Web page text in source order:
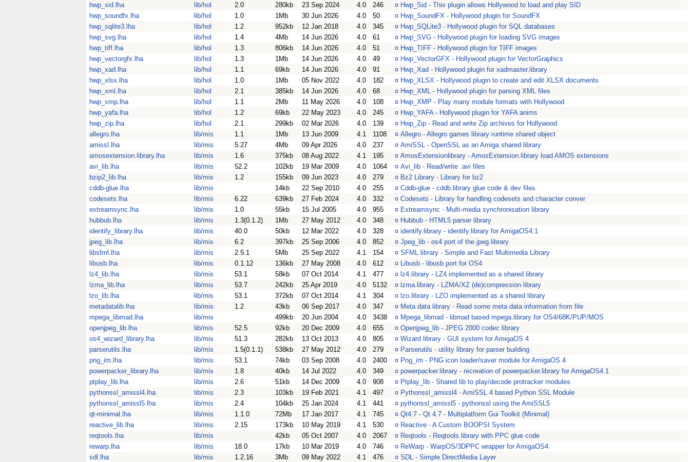
hwp_sid.lha
lib/hol 2.0 280kb 23 Sep 2024 4.0 246 ¤ Hwp_Sid - This plugin allows Hollywood to load and play SID
hwp_soundfx.lha
lib/hol 1.0 1Mb 30 Jun 2026 4.0 50 ¤ Hwp_SoundFX - Hollywood plugin for SoundFX
hwp_sqlite3.lha
lib/hol 1.2 952kb 12 Jan 2018 4.0 345 ¤ Hwp_SQLite3 - Hollywood plugin for SQL databases
hwp_svg.lha
lib/hol 1.4 4Mb 14 Jun 2026 4.0 61 ¤ Hwp_SVG - Hollywood plugin for loading SVG images
hwp_tiff.lha
lib/hol 1.3 806kb 14 Jun 2026 4.0 51 ¤ Hwp_TIFF - Hollywood plugin for TIFF images
hwp_vectorgfx.lha
lib/hol 1.3 1Mb 14 Jun 2026 4.0 49 ¤ Hwp_VectorGFX - Hollywood plugin for VectorGraphics
hwp_xad.lha
lib/hol 1.1 69kb 14 Jun 2026 4.0 91 ¤ Hwp_Xad - Hollywood plugin for xadmaster.library
hwp_xlsx.lha
lib/hol 1.0 1Mb 05 Nov 2022 4.0 182 ¤ Hwp_XLSX - Hollywood plugin to create and edit XLSX documents
hwp_xml.lha
lib/hol 2.1 385kb 14 Jun 2026 4.0 68 ¤ Hwp_XML - Hollywood plugin for parsing XML files
hwp_xmp.lha
lib/hol 1.1 2Mb 11 May 2026 4.0 108 ¤ Hwp_XMP - Play many module formats with Hollywood
hwp_yafa.lha
lib/hol 1.2 69kb 22 May 2023 4.0 245 ¤ Hwp_YAFA - Hollywood plugin for YAFA anims
hwp_zip.lha
lib/hol 2.1 299kb 02 Mar 2026 4.0 139 ¤ Hwp_Zip - Read and write Zip archives for Hollywood
allegro.lha
lib/mis 1.1 1Mb 13 Jun 2009 4.1 1108 ¤ Allegro - Allegro games library runtime shared object
amissl.lha
lib/mis 5.27 4Mb 09 Apr 2026 4.0 237 ¤ AmiSSL - OpenSSL as an Amiga shared library
amosextension.library.lha
lib/mis 1.6 375kb 08 Aug 2022 4.1 195 ¤ AmosExtensionlibrary - AmosExtension.library load AMOS extensions
avi_lib.lha
lib/mis 52.2 102kb 19 Mar 2009 4.0 1064 ¤ Avi_lib - Read/write .avi files
bzip2_lib.lha
lib/mis 1.2 155kb 09 Jun 2023 4.0 279 ¤ Bz2 Library - Library for bz2
cddb-glue.lha
lib/mis 14kb 22 Sep 2010 4.0 255 ¤ Cddb-glue - cddb.library glue code & dev files
codesets.lha
lib/mis 6.22 639kb 27 Feb 2024 4.0 332 ¤ Codesets - Library for handling codesets and character conver
extreamsync.lha
lib/mis 1.0 55kb 15 Jul 2005 4.0 955 ¤ Extreamsync - Multi-media synchronisation library
hubbub.lha
lib/mis 1.3(0.1.2) 1Mb 27 May 2012 4.0 348 ¤ Hubbub - HTML5 parser library
identify_library.lha
lib/mis 40.0 50kb 12 Mar 2022 4.0 328 ¤ identify.library - identify.library for AmigaOS4.1
jpeg_lib.lha
lib/mis 6.2 397kb 25 Sep 2006 4.0 852 ¤ Jpeg_lib - os4 port of the jpeg.library
libsfml.lha
lib/mis 2.5.1 5Mb 25 Sep 2022 4.1 154 ¤ SFML library - Simple and Fast Multimedia Library
libusb.lha
lib/mis 0.1.12 136kb 27 May 2008 4.0 612 ¤ Libusb - libusb port for OS4
lz4_lib.lha
lib/mis 53.1 58kb 07 Oct 2014 4.1 477 ¤ lz4.library - LZ4 implemented as a shared library
lzma_lib.lha
lib/mis 53.7 242kb 25 Apr 2019 4.0 5132 ¤ lzma.library - LZMA/XZ (de)compression library
lzo_lib.lha
lib/mis 53.1 372kb 07 Oct 2014 4.1 304 ¤ lzo.library - LZO implemented as a shared library
metadatalib.lha
lib/mis 1.2 43kb 06 Sep 2017 4.0 347 ¤ Meta data library - Read some meta data information from file
mpega_libmad.lha
lib/mis 499kb 20 Jun 2004 4.0 3438 ¤ Mpega_libmad - libmad based mpega.library for OS4/68K/PUP/MOS
openjpeg_lib.lha
lib/mis 52.5 92kb 20 Dec 2009 4.0 655 ¤ Openjpeg_lib - JPEG 2000 codec library
os4_wizard_library.lha
lib/mis 51.3 282kb 13 Oct 2013 4.0 805 ¤ Wizard library - GUI system for AmigaOS 4
parserutils.lha
lib/mis 1.5(0.1.1) 538kb 27 May 2012 4.0 279 ¤ Parserutils - utility library for parser building
png_im.lha
lib/mis 53.1 74kb 03 Sep 2008 4.0 2400 ¤ Png_im - PNG icon loader/saver module for AmigaOS 4
powerpacker_library.lha
lib/mis 1.8 40kb 14 Jul 2022 4.0 349 ¤ powerpacker.library - recreation of powerpacker.library for AmigaOS4.1
ptplay_lib.lha
lib/mis 2.6 51kb 14 Dec 2009 4.0 908 ¤ Ptplay_lib - Shared lib to play/decode protracker modules
pythonssl_amissl4.lha
lib/mis 2.3 103kb 19 Feb 2021 4.1 497 ¤ Pythonssl_amissl4 - AmiSSL 4 based Python SSL Module
pythonssl_amissl5.lha
lib/mis 2.4 104kb 25 Jan 2024 4.1 441 ¤ pythonssl_amissl5 - pythonssl using the AmiSSL5
qt-minimal.lha
lib/mis 1.1.0 72Mb 17 Jan 2017 4.1 745 ¤ Qt4.7 - Qt 4.7 - Multiplatform Gui Toolkit (Minimal)
reactive_lib.lha
lib/mis 2.15 173kb 10 May 2019 4.1 530 ¤ Reactive - A Custom BOOPSI System
reqtools.lha
lib/mis 42kb 05 Oct 2007 4.0 2067 ¤ Reqtools - Reqtools.library with PPC glue code
rewarp.lha
lib/mis 18.0 17kb 10 Mar 2019 4.0 746 ¤ ReWarp - WarpOS/3DPPC wrapper for AmigaOS4
sdl.lha
lib/mis 1.2.16 3Mb 09 May 2022 4.1 476 ¤ SDL - Simple DirectMedia Layer